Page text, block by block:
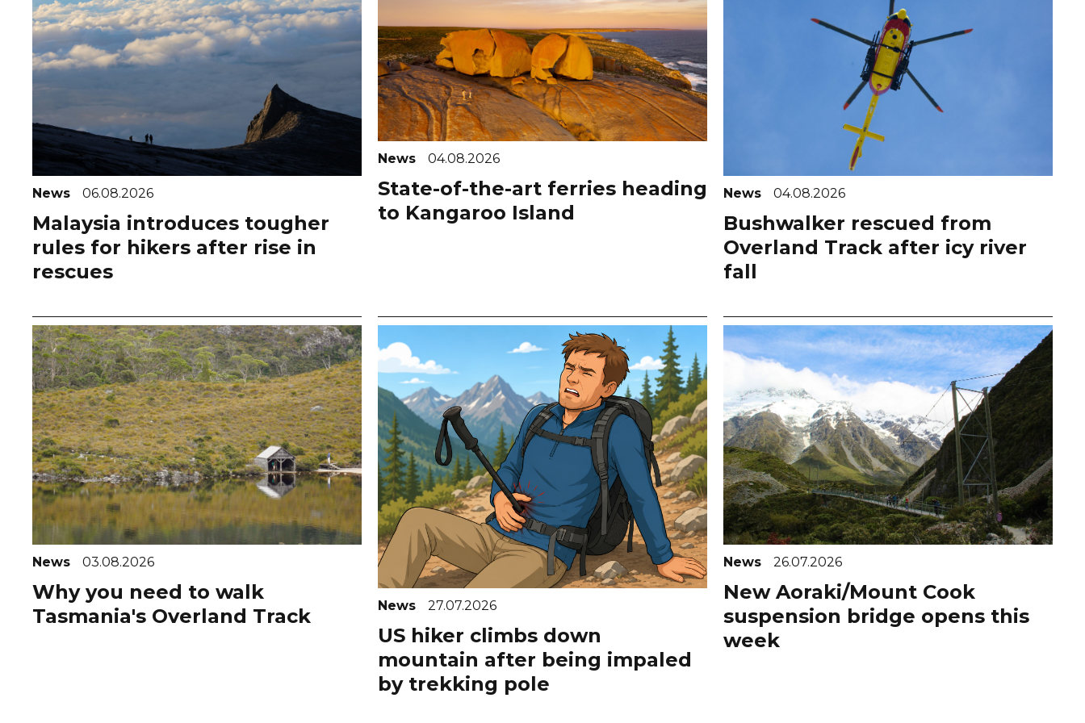
News 06.08.2026
Malaysia introduces tougher
rules for hikers after rise in
rescues
News 04.08.2026
State-of-the-art ferries heading
to Kangaroo Island
News 04.08.2026
Bushwalker rescued from
Overland Track after icy river
fall
News 03.08.2026
Why you need to walk
Tasmania's Overland Track
News 27.07.2026
US hiker climbs down
mountain after being impaled
by trekking pole
News 26.07.2026
New Aoraki/Mount Cook
suspension bridge opens this
week